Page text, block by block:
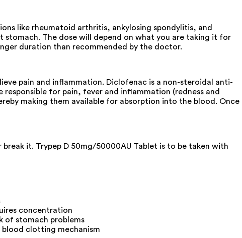
like rheumatoid arthritis, ankylosing spondylitis, and
The dose will depend on what you are taking it for
duration than recommended by the doctor.
pain and inflammation. Diclofenac is a non-steroidal anti-
for pain, fever and inflammation (redness and
making them available for absorption into the blood. Once
it. Trypep D 50mg/50000AU Tablet is to be taken with
concentration
of stomach problems
blood clotting mechanism